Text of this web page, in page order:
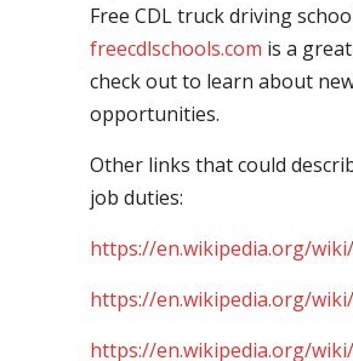
Free CDL truck driving
freecdlschools.com is a
check out to learn about
opportunities.
Other links that could
job duties:
https://en.wikipedia.org/
https://en.wikipedia.org/
https://en.wikipedia.org/